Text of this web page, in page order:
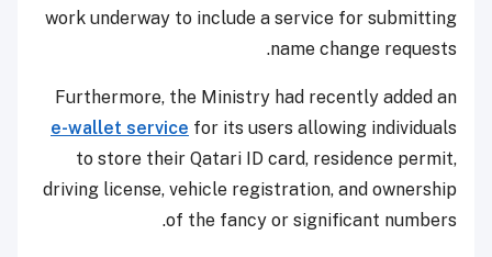
work underway to include a service for submitting
name change requests.
Furthermore, the Ministry had recently added an
e-wallet service for its users allowing individuals
to store their Qatari ID card, residence permit,
driving license, vehicle registration, and ownership
of the fancy or significant numbers.